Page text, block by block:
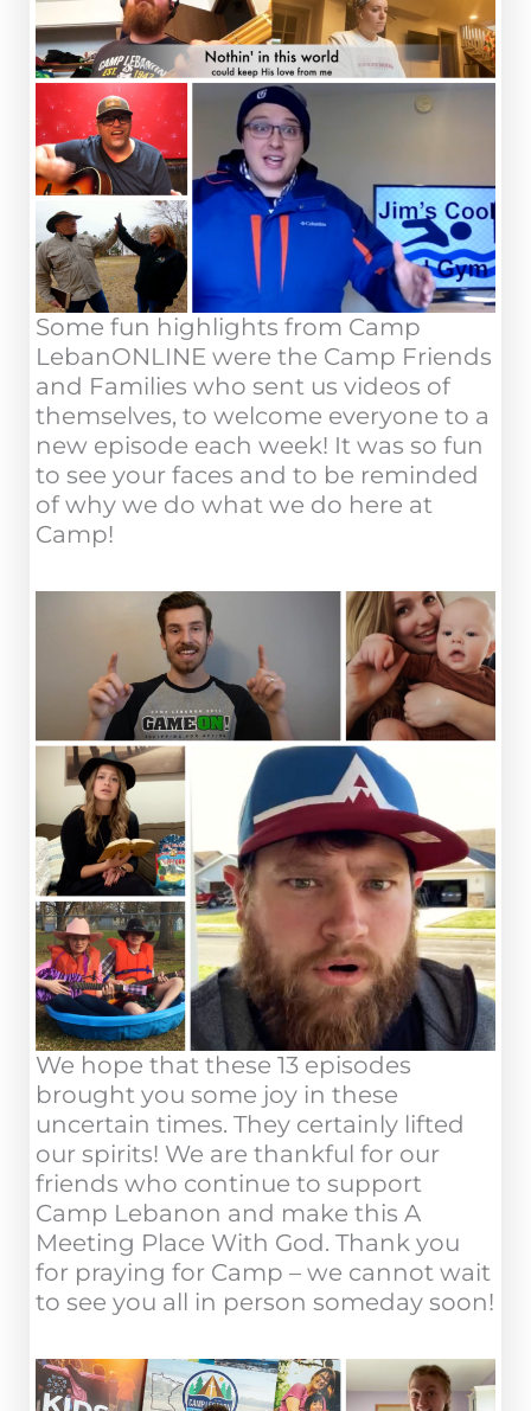
Some fun highlights from Camp
LebanONLINE were the Camp Friends
and Families who sent us videos of
themselves, to welcome everyone to a
new episode each week! It was so fun
to see your faces and to be reminded
of why we do what we do here at
Camp!
We hope that these 13 episodes
brought you some joy in these
uncertain times. They certainly lifted
our spirits! We are thankful for our
friends who continue to support
Camp Lebanon and make this A
Meeting Place With God. Thank you
for praying for Camp – we cannot wait
to see you all in person someday soon!